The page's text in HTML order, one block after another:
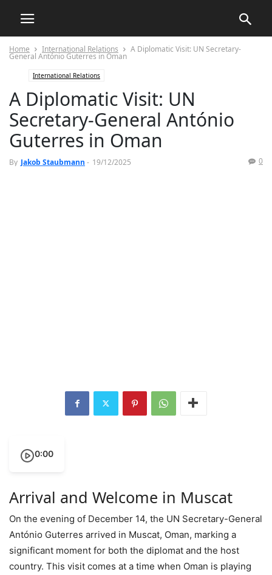
Home International Relations A Diplomatic Visit: UN Secretary-
General António Guterres in Oman
International Relations
A Diplomatic Visit: UN
Secretary-General António
Guterres in Oman
By Jakob Staubmann - 19/12/2025 0
0:00
Arrival and Welcome in Muscat
On the evening of December 14, the UN Secretary-General
António Guterres arrived in Muscat, Oman, marking a
significant moment for both the diplomat and the host
country. This visit comes at a time when Oman is playing